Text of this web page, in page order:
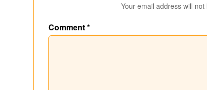
Your email address will
Comment*